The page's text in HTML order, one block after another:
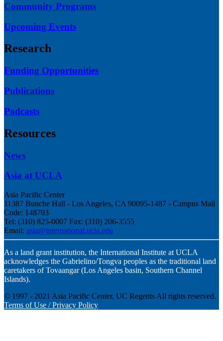
Community Programs
Upcoming Events
Research
Funding Opportunities
Publications
Podcasts
Resources
News
Asia at UCLA
Asia Pacific Center
11387 Bunche Hall - Los Angeles, CA 90095-1487 - Campus Mail
Code: 148703
Tel: (310) 825-0007 Fax: (310) 206-3555
Email: asia@international.ucla.edu
As a land grant institution, the International Institute at UCLA
acknowledges the Gabrielino/Tongva peoples as the traditional land
caretakers of Tovaangar (Los Angeles basin, Southern Channel
Islands).
© 1997 - 2021 Asia Pacific Center, UC Regents All rights reserved.
Terms of Use / Privacy Policy